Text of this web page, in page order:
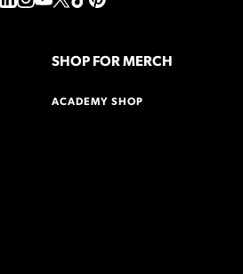
SHOP FOR MERCH
ACADEMY SHOP